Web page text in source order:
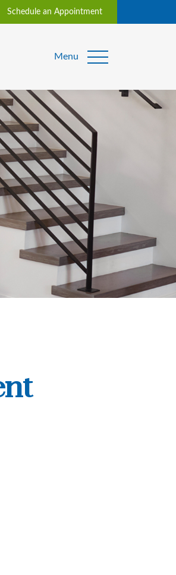
Schedule an Appointment
Menu